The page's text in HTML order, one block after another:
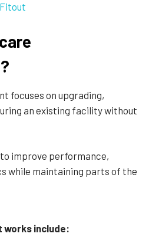
focuses on upgrading,
an existing facility without
improve performance,
while maintaining parts of the
works include: